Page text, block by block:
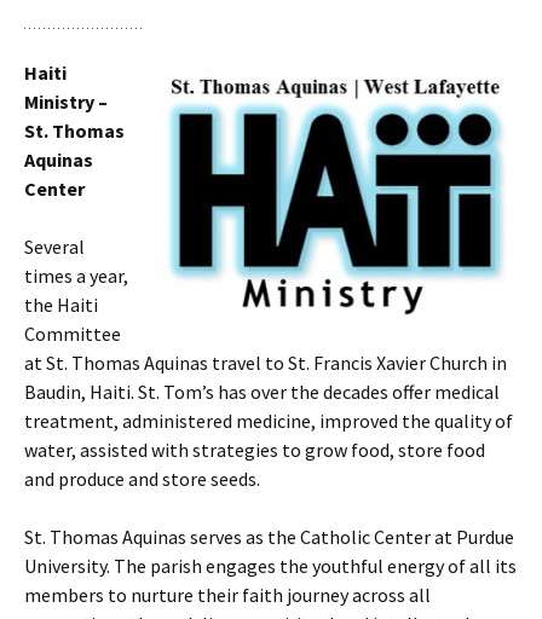
Haiti
Ministry –
St. Thomas
Aquinas
Center
Several
times a year,
the Haiti
Committee
at St. Thomas Aquinas travel to St. Francis Xavier Church in
Baudin, Haiti. St. Tom’s has over the decades offer medical
treatment, administered medicine, improved the quality of
water, assisted with strategies to grow food, store food
and produce and store seeds.
St. Thomas Aquinas serves as the Catholic Center at Purdue
University. The parish engages the youthful energy of all its
members to nurture their faith journey across all